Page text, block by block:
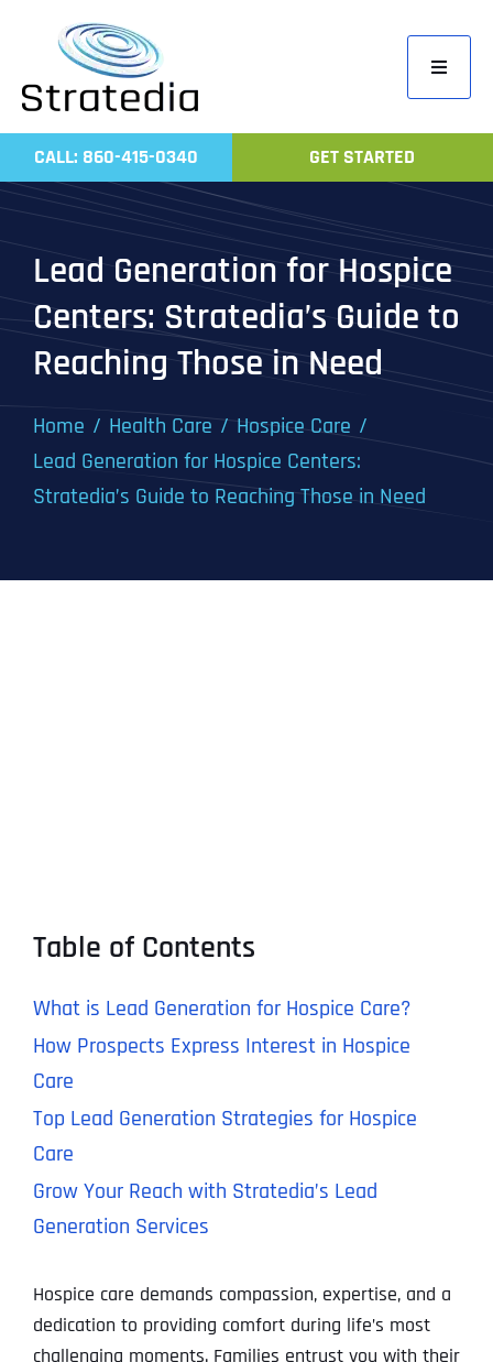
content
Toggle
Home
Work
CALL: 860-415-0340 GET STARTED
Lead Generation for Hospice
Centers: Stratedia’s Guide to
Reaching Those in Need
Home Health Care
Hospice Care
Lead Generation for Hospice Centers:
Stratedia’s Guide to Reaching Those in Need
Table of Contents
What is Lead Generation for Hospice Care?
How Prospects Express Interest in Hospice
Care
Top Lead Generation Strategies for Hospice
Care
Grow Your Reach with Stratedia’s Lead
Generation Services
Hospice care demands compassion, expertise, and a
dedication to providing comfort during life’s most
challenging moments. Families entrust you with their